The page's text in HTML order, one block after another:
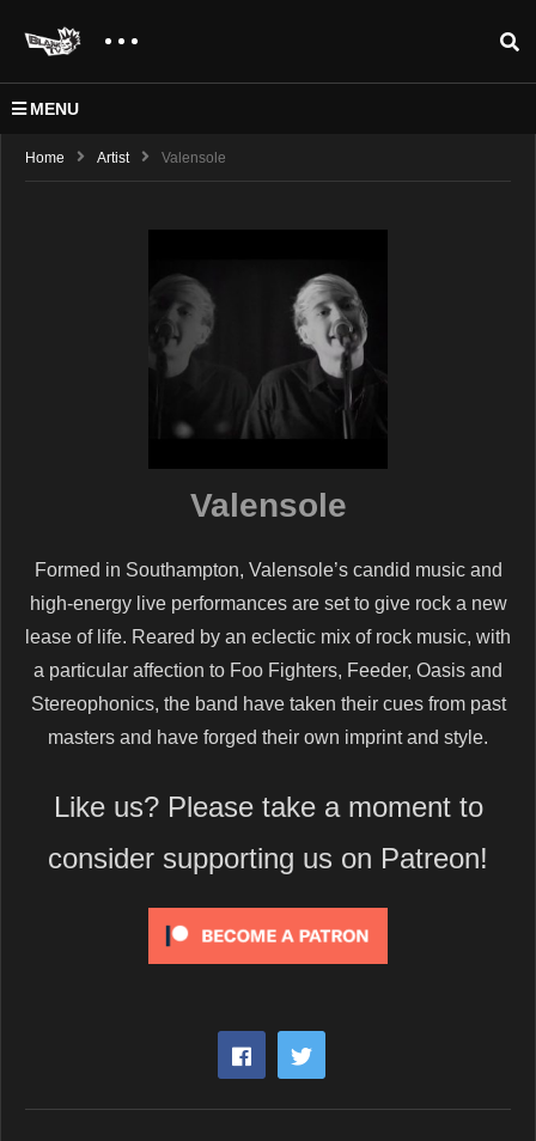
MENU
Home Artist Valensole
Valensole
Formed in Southampton, Valensole’s candid music and
high-energy live performances are set to give rock a new
lease of life. Reared by an eclectic mix of rock music, with
a particular affection to Foo Fighters, Feeder, Oasis and
Stereophonics, the band have taken their cues from past
masters and have forged their own imprint and style.
Like us? Please take a moment to
consider supporting us on Patreon!